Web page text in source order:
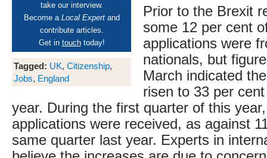
take our interview.
Become a Local Expertand
contribute articles.
Get in touchtoday!
Tagged: UK, Citizenship,
Jobs, England
Prior to the Brexit
some 12 per cent
applications were
nationals, but
March indicated
risen to 33 per
year. During the first quarter of this
applications were received, as against
same quarter last year. Experts in